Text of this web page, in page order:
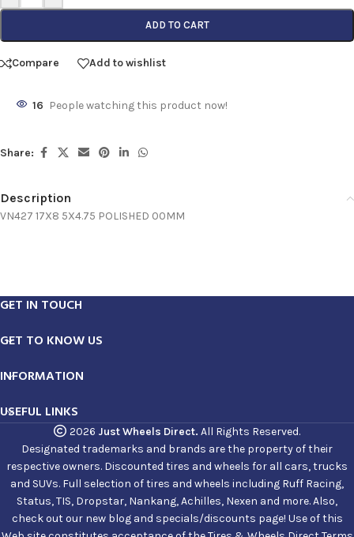
ADD TO CART
Compare Add to wishlist
16 People watching this product now!
Share:
Description
VN427 17X8 5X4.75 POLISHED 00MM
GET IN TOUCH
GET TO KNOW US
INFORMATION
USEFUL LINKS
2026 Just Wheels Direct. All Rights Reserved.
Designated trademarks and brands are the property of their
respective owners. Discounted tires and wheels for all cars, trucks
and SUVs. Full selection of tires and wheels including Ruff Racing,
Status, TIS, Dropstar, Nankang, Achilles, Nexen and more. Also,
check out our new blog and specials/discounts page! Use of this